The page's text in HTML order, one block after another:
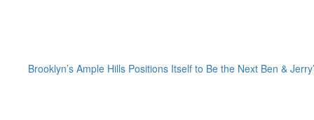
Brooklyn’s Ample Hills Positions Itself to Be the Next Ben &